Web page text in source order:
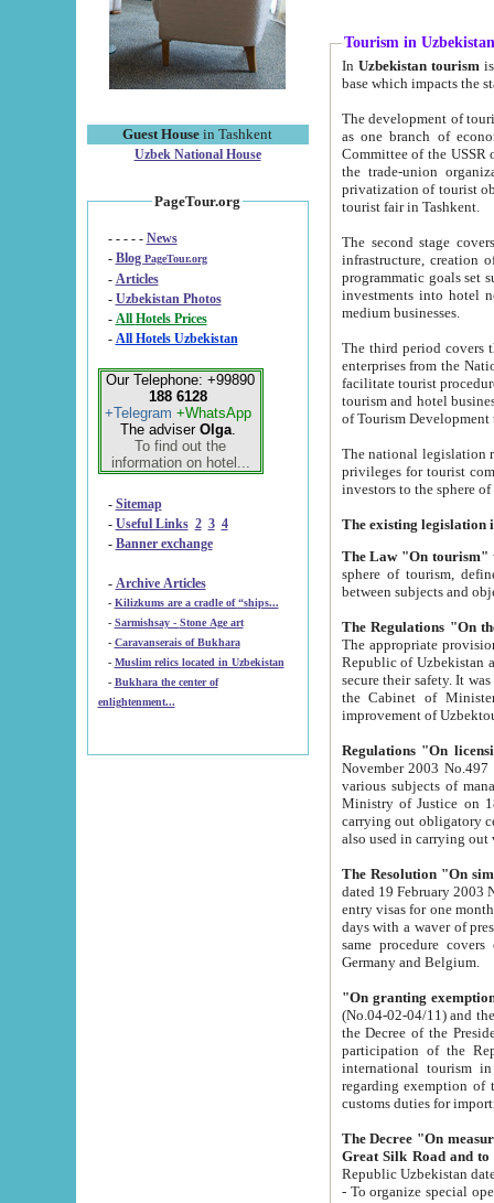
Guest House in Tashkent
Uzbek National House
PageTour.org
- - - - - News
- Blog PageTour.org
- Articles
- Uzbekistan Photos
-
All Hotels Prices
- All Hotels Uzbekistan
Our Telephone: +99890
188 6128
+Telegram +WhatsApp
The adviser Olga.
To find out the
information on hotel...
- Sitemap
- Useful Links 2 3 4
- Banner exchange
- Archive Articles
-
Kilizkums are a cradle of “ships...
-
Sarmishsay - Stone Age art
- Caravanserais of Bukhara
-
Muslim relics located in Uzbekistan
- Bukhara the center of
enlightenment...
Tourism in Uzbekistan
In Uzbekistan tourism is
The development of tourism in
as one branch of economy on the basis
Committee of the USSR on Foreign Tourism, the Bureau of Youth
the trade-union organizations, etc. This period covers 1992-1995. Since this moment there started
privatization of tourist objects,
tourist fair in Tashkent.
The second stage covers
infrastructure, creation of nongovernmental
programmatic goals set such as the Program of Tourism Development till 2005. There is a
investments into hotel
medium businesses.
The third period covers the years
enterprises from the National Uzbektourism Company. The
facilitate tourist procedures. The government attracts foreign investments and management companies into
tourism and hotel businesses.
of Tourism
The national legislation related
privileges for tourist companies made in form of
The Law "On tourism"
sphere of tourism, defines legislative norms for
The appropriate provision has been approved in
Republic of Uzbekistan and departure of citizens of the Republic of Uzbekistan abroad as tourists, and to
secure their safety. It was issued according
the Cabinet of Ministers of the Republic of Uzbekistan dated 28
Regulations "On
November 2003 No.497 stipulates the
various subjects of managing. The Order of certification of tourist services. It was registered within the
Ministry of Justice on 18 March
carrying out obligatory certification of tourist services rendered by
also used in
The Resolution "On
dated 19 February 2003 No.85. The Ministry for
entry visas for one month to citizens of Italian Republic visiting Uzbekistan as tourists within two working
days with a waver of presenting
same procedure covers citizens of France. Latvia,
Germany and Belgium.
"On granting
(No.04-02-04/11) and the State Tax
the Decree of the President of the Republic of Uzbekistan dated 2 July
participation of the
international tourism in the republic"
regarding exemption of tourist agencies in Samarkand,
customs
The Decree "On measures to
- To organize special open